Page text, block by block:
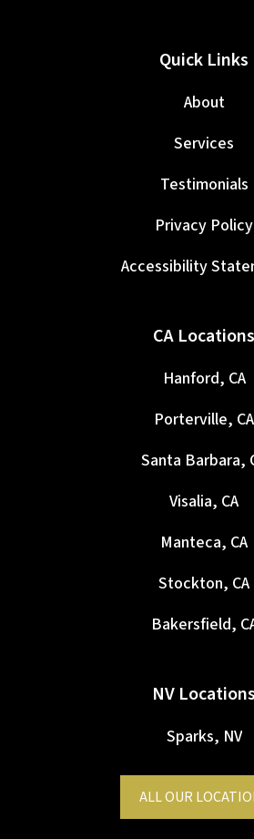
Quick Links
About
Services
Testimonials
Privacy Policy
Accessibility
CA Locations
Hanford, CA
Porterville, CA
Santa Barbara,
Visalia, CA
Manteca, CA
Stockton, CA
Bakersfield,
NV Locations
Sparks, NV
ALL OUR